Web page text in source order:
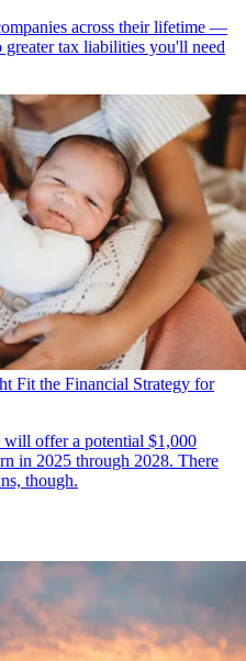
across their lifetime —
tax liabilities you'll need
Fit the Financial Strategy for
offer a potential $1,000
in 2025 through 2028. There
though.